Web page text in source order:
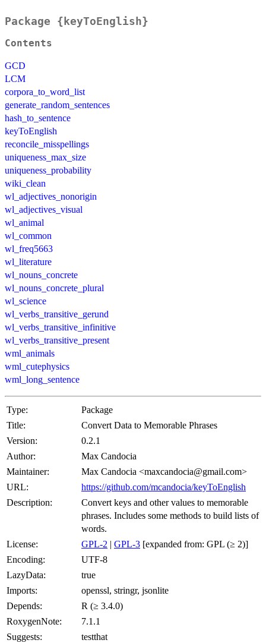
Package {keyToEnglish}
Contents
GCD
LCM
corpora_to_word_list
generate_random_sentences
hash_to_sentence
keyToEnglish
reconcile_misspellings
uniqueness_max_size
uniqueness_probability
wiki_clean
wl_adjectives_nonorigin
wl_adjectives_visual
wl_animal
wl_common
wl_freq5663
wl_literature
wl_nouns_concrete
wl_nouns_concrete_plural
wl_science
wl_verbs_transitive_gerund
wl_verbs_transitive_infinitive
wl_verbs_transitive_present
wml_animals
wml_cutephysics
wml_long_sentence
Type:
Package
Title:
Convert Data to Memorable Phrases
Version:
0.2.1
Author:
Max Candocia
Maintainer:
Max Candocia <maxcandocia@gmail.com>
URL:
https://github.com/mcandocia/keyToEnglish
Description:
Convert keys and other values to memorable
phrases. Includes some methods to build lists of
words.
License:
GPL-2 | GPL-3 [expanded from: GPL (≥ 2)]
Encoding:
UTF-8
LazyData:
true
Imports:
openssl, stringr, jsonlite
Depends:
R (≥ 3.4.0)
RoxygenNote:
7.1.1
Suggests:
testthat